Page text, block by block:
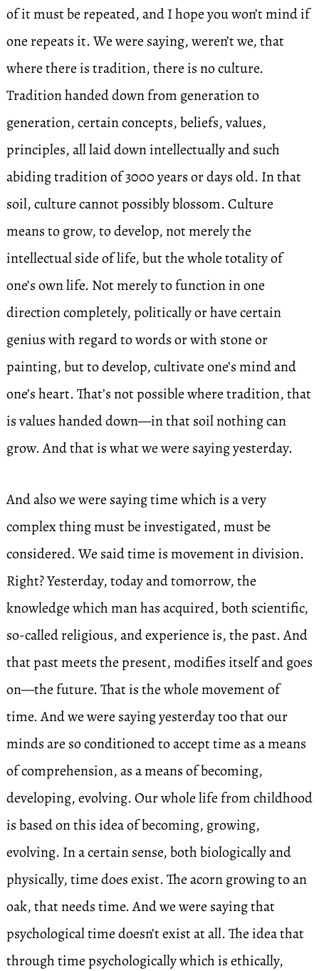
of it must be repeated, and I hope you won’t mind if
one repeats it. We were saying, weren’t we, that
where there is tradition, there is no culture.
Tradition handed down from generation to
generation, certain concepts, beliefs, values,
principles, all laid down intellectually and such
abiding tradition of 3000 years or days old. In that
soil, culture cannot possibly blossom. Culture
means to grow, to develop, not merely the
intellectual side of life, but the whole totality of
one’s own life. Not merely to function in one
direction completely, politically or have certain
genius with regard to words or with stone or
painting, but to develop, cultivate one’s mind and
one’s heart. That’s not possible where tradition, that
is values handed down—in that soil nothing can
grow. And that is what we were saying yesterday.
And also we were saying time which is a very
complex thing must be investigated, must be
considered. We said time is movement in division.
Right? Yesterday, today and tomorrow, the
knowledge which man has acquired, both scientific,
so-called religious, and experience is, the past. And
that past meets the present, modifies itself and goes
on—the future. That is the whole movement of
time. And we were saying yesterday too that our
minds are so conditioned to accept time as a means
of comprehension, as a means of becoming,
developing, evolving. Our whole life from childhood
is based on this idea of becoming, growing,
evolving. In a certain sense, both biologically and
physically, time does exist. The acorn growing to an
oak, that needs time. And we were saying that
psychological time doesn’t exist at all. The idea that
through time psychologically which is ethically,